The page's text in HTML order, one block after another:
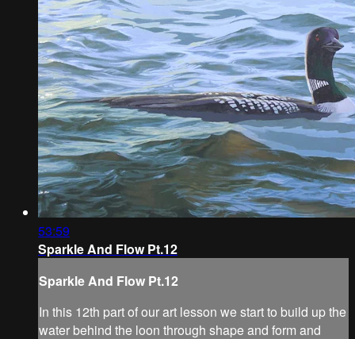
53:59
Sparkle And Flow Pt.12
Sparkle And Flow Pt.12
In this 12th part of our art lesson we start to build up the
water behind the loon through shape and form and